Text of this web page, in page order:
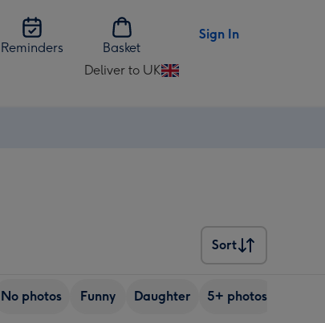
Reminders
Basket
Sign In
Deliver to UK
Change
Sort
Sort
No photos Funny Daughter 5+ photos